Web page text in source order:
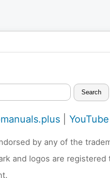
Search
YouTube
by any of the
and logos are